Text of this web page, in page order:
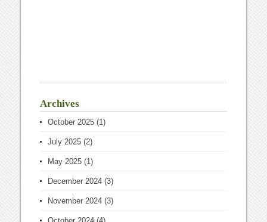
Archives
October 2025 (1)
July 2025 (2)
May 2025 (1)
December 2024 (3)
November 2024 (3)